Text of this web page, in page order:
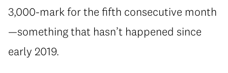
3,000-mark for the fifth consecutive month
—something that hasn’t happened since
early 2019.